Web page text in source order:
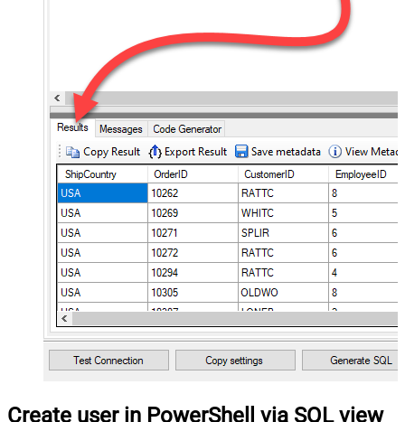
Create user in PowerShell via SQL view